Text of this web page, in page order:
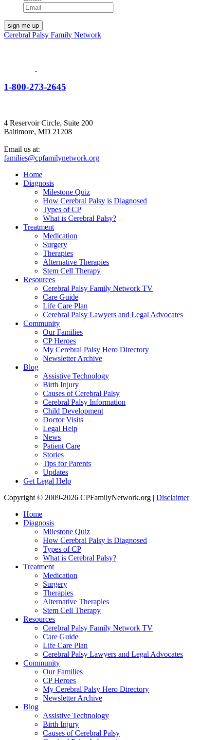
Cerebral Palsy Family Network
1-800-273-2645
4 Reservoir Circle, Suite 200
Baltimore, MD 21208
Email us at:
families@cpfamilynetwork.org
Home
Diagnosis
Milestone Quiz
How Cerebral Palsy is Diagnosed
Types of CP
What is Cerebral Palsy?
Treatment
Medication
Surgery
Therapies
Alternative Therapies
Stem Cell Therapy
Resources
Cerebral Palsy Family Network TV
Care Guide
Life Care Plan
Cerebral Palsy Lawyers and Legal Advocates
Community
Our Families
CP Heroes
My Cerebral Palsy Hero Directory
Newsletter Archive
Blog
Assistive Technology
Birth Injury
Causes of Cerebral Palsy
Cerebral Palsy Information
Child Development
Doctor Visits
Legal Help
News
Patient Care
Stories
Tips for Parents
Updates
Get Legal Help
Copyright © 2009-2026 CPFamilyNetwork.org | Disclaimer
Home
Diagnosis
Milestone Quiz
How Cerebral Palsy is Diagnosed
Types of CP
What is Cerebral Palsy?
Treatment
Medication
Surgery
Therapies
Alternative Therapies
Stem Cell Therapy
Resources
Cerebral Palsy Family Network TV
Care Guide
Life Care Plan
Cerebral Palsy Lawyers and Legal Advocates
Community
Our Families
CP Heroes
My Cerebral Palsy Hero Directory
Newsletter Archive
Blog
Assistive Technology
Birth Injury
Causes of Cerebral Palsy